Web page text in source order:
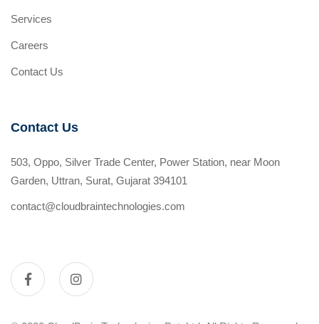
Services
Careers
Contact Us
Contact Us
503, Oppo, Silver Trade Center, Power Station, near Moon
Garden, Uttran, Surat, Gujarat 394101
contact@cloudbraintechnologies.com